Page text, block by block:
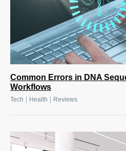
Common Errors in DNA
Workflows
Tech Health Reviews